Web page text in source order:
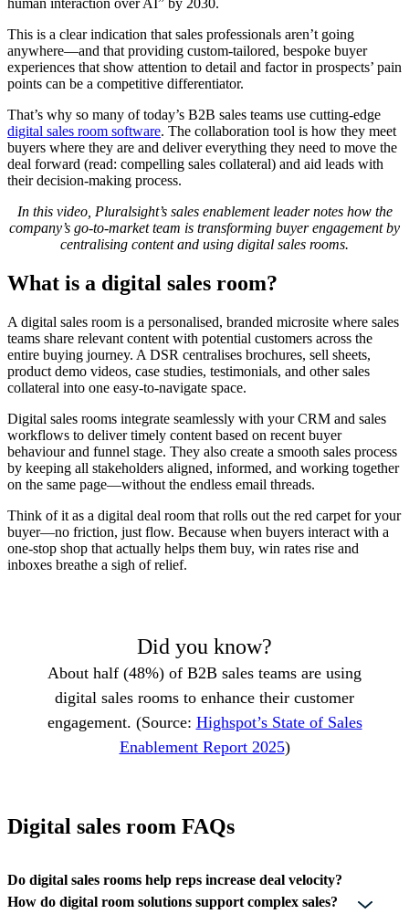
human interaction over AI” by 2030.
This is a clear indication that sales professionals aren’t going
anywhere—and that providing custom-tailored, bespoke buyer
experiences that show attention to detail and factor in prospects’ pain
points can be a competitive differentiator.
That’s why so many of today’s B2B sales teams use cutting-edge
digital sales room software. The collaboration tool is how they meet
buyers where they are and deliver everything they need to move the
deal forward (read: compelling sales collateral) and aid leads with
their decision-making process.
In this video, Pluralsight’s sales enablement leader notes how the
company’s go-to-market team is transforming buyer engagement by
centralising content and using digital sales rooms.
What is a digital sales room?
A digital sales room is a personalised, branded microsite where sales
teams share relevant content with potential customers across the
entire buying journey. A DSR centralises brochures, sell sheets,
product demo videos, case studies, testimonials, and other sales
collateral into one easy-to-navigate space.
Digital sales rooms integrate seamlessly with your CRM and sales
workflows to deliver timely content based on recent buyer
behaviour and funnel stage. They also create a smooth sales process
by keeping all stakeholders aligned, informed, and working together
on the same page—without the endless email threads.
Think of it as a digital deal room that rolls out the red carpet for your
buyer—no friction, just flow. Because when buyers interact with a
one-stop shop that actually helps them buy, win rates rise and
inboxes breathe a sigh of relief.
Did you know?
About half (48%) of B2B sales teams are using
digital sales rooms to enhance their customer
engagement. (Source: Highspot’s State of Sales
Enablement Report 2025)
Digital sales room FAQs
Do digital sales rooms help reps increase deal velocity?
How do digital room solutions support complex sales?